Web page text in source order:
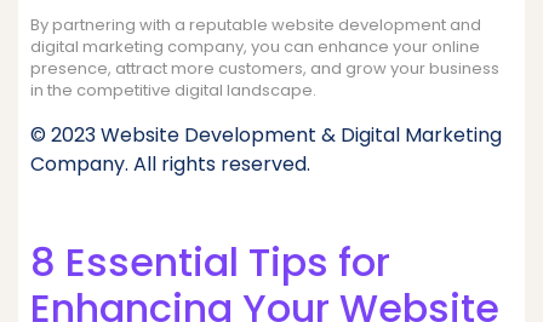
By partnering with a reputable website development and
digital marketing company, you can enhance your online
presence, attract more customers, and grow your business
in the competitive digital landscape.
© 2023 Website Development & Digital Marketing
Company. All rights reserved.
8 Essential Tips for
Enhancing Your Website